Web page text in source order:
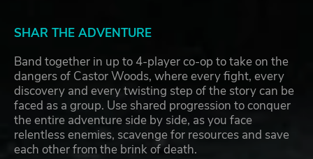
SHAR THE ADVENTURE
Band together in up to 4-player co-op to take on the
dangers of Castor Woods, where every fight, every
discovery and every twisting step of the story can be
faced as a group. Use shared progression to conquer
the entire adventure side by side, as you face
relentless enemies, scavenge for resources and save
each other from the brink of death.